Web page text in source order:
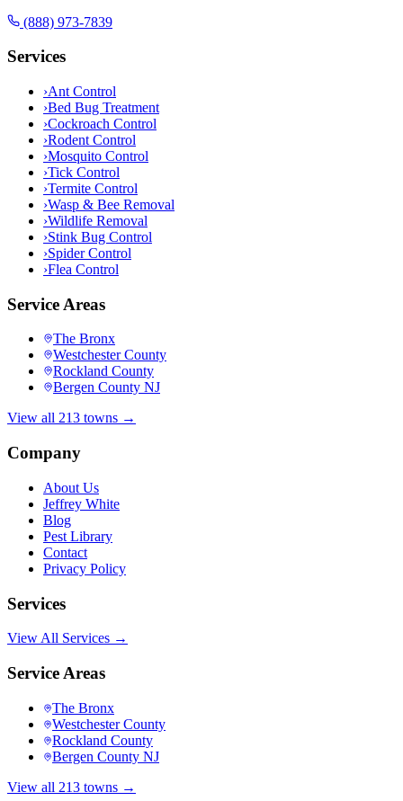
(888) 973-7839
Services
›Ant Control
›Bed Bug Treatment
›Cockroach Control
›Rodent Control
›Mosquito Control
›Tick Control
›Termite Control
›Wasp & Bee Removal
›Wildlife Removal
›Stink Bug Control
›Spider Control
›Flea Control
Service Areas
The Bronx
Westchester County
Rockland County
Bergen County NJ
View all 213 towns →
Company
About Us
Jeffrey White
Blog
Pest Library
Contact
Privacy Policy
Services
View All Services →
Service Areas
The Bronx
Westchester County
Rockland County
Bergen County NJ
View all 213 towns →